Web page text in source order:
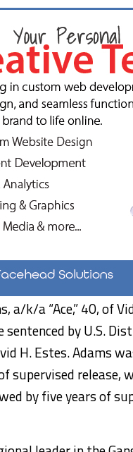
a/k/a “Ace,” 40, of
sentenced by U.S.
H. Estes. Adams
supervised release,
by five years of